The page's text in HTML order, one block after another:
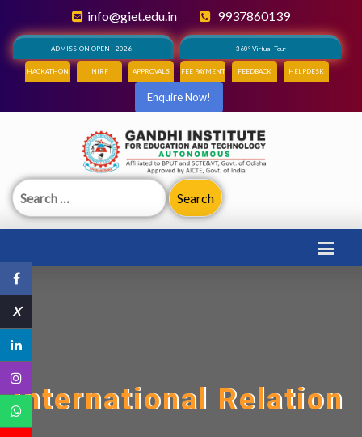
X
info@giet.edu.in 9937860139
ADMISSION OPEN - 2026 360° Virtual Tour
HACKATHON NIRF APPROVALS FEE PAYMENT FEEDBACK HELPDESK
Enquire Now!
Search
for:
International Relation